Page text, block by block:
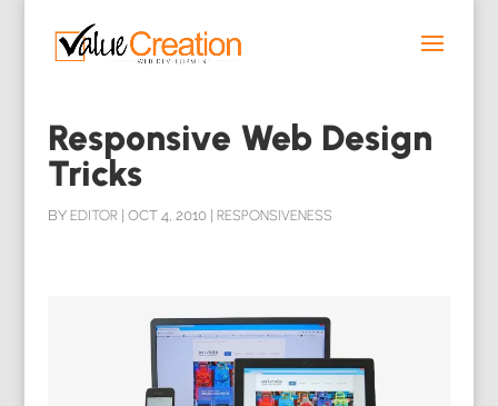
Responsive Web Design
Tricks
BY EDITOR| OCT 4, 2010| RESPONSIVENESS